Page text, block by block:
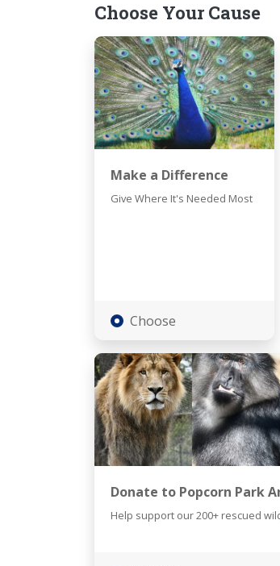
Choose Your Cause
Make a Difference
Give Where It's Needed Most
Choose
Donate to Popcorn Park
Help support our 200+ rescued